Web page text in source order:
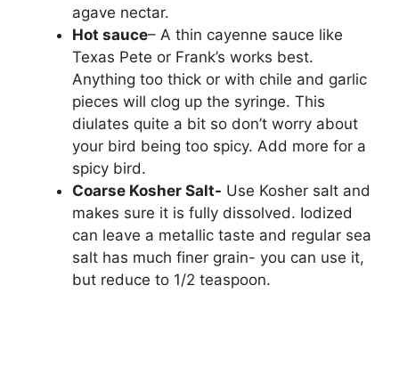
agave nectar.
Hot sauce– A thin cayenne sauce like
Texas Pete or Frank’s works best.
Anything too thick or with chile and garlic
pieces will clog up the syringe. This
diulates quite a bit so don’t worry about
your bird being too spicy. Add more for a
spicy bird.
Coarse Kosher Salt- Use Kosher salt and
makes sure it is fully dissolved. Iodized
can leave a metallic taste and regular sea
salt has much finer grain- you can use it,
but reduce to 1/2 teaspoon.